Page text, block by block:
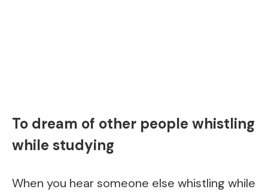
To dream of other people whistling
while studying
When you hear someone else whistling while